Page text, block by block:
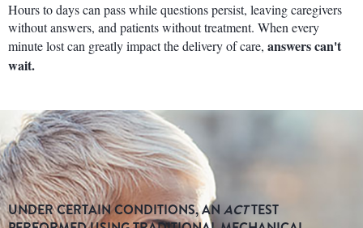
Hours to days can pass while questions persist, leaving caregivers
without answers, and patients without treatment. When every
minute lost can greatly impact the delivery of care, answers can't
wait.
UNDER CERTAIN CONDITIONS, AN ACTTEST